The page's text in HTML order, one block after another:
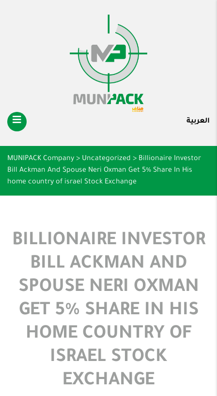
العربية
MUNIPACK Company > Uncategorized > Billionaire Investor
Bill Ackman And Spouse Neri Oxman Get 5% Share In His
home country of israel Stock Exchange
BILLIONAIRE INVESTOR
BILL ACKMAN AND
SPOUSE NERI OXMAN
GET 5% SHARE IN HIS
HOME COUNTRY OF
ISRAEL STOCK
EXCHANGE